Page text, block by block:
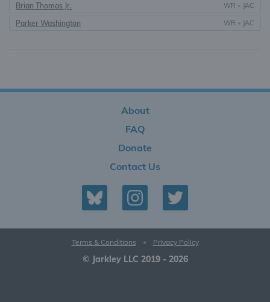
Brian Thomas Jr. WR • JAC
Parker Washington WR • JAC
About
FAQ
Donate
Contact Us
© Jarkley LLC 2019 - 2026
Terms & Conditions • Privacy Policy